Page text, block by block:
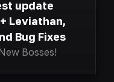
update
Leviathan,
Bug Fixes
Bosses!